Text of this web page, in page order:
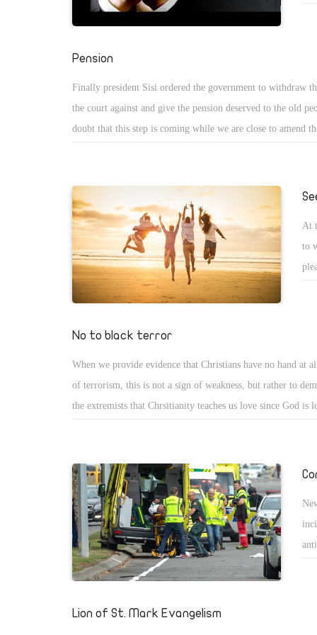
Pension
Finally president Sisi ordered the government to withdraw
the court against and give the pension deserved to the old
doubt that this step is coming while we are close to amend
At
to
No to black terror
When we provide evidence that Christians have no hand at
of terrorism, this is not a sign of weakness, but rather to
the extremists that Chrsitianity teaches us love since God is
who offend the faith that they preach since they only speak
asked David, in both the Bible and Quraan, to judge fairly
people. Then it is the job of people in charge to be fair in
punishment of God. However, the biggest challenge lies
teachers and clergy who instruct other people.
Lion of St. Mark Evangelism